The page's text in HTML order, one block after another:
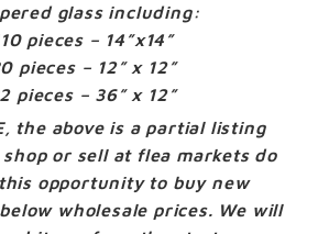
glass including:
pieces – 14”x14”
pieces – 12” x 12”
pieces – 36” x 12”
the above is a partial listing
or sell at flea markets do
opportunity to buy new
wholesale prices. We will